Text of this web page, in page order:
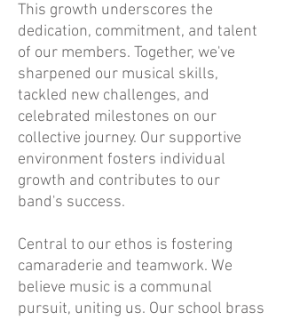
This growth underscores the
dedication, commitment, and talent
of our members. Together, we've
sharpened our musical skills,
tackled new challenges, and
celebrated milestones on our
collective journey. Our supportive
environment fosters individual
growth and contributes to our
band's success.
Central to our ethos is fostering
camaraderie and teamwork. We
believe music is a communal
pursuit, uniting us. Our school brass